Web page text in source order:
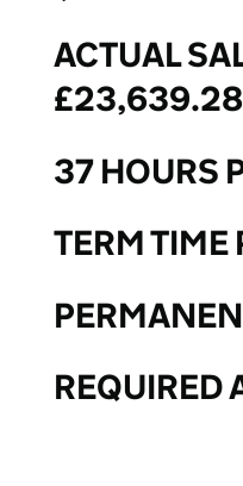
ACTUAL
37 HOURS
TERM TIME
REQUIRED